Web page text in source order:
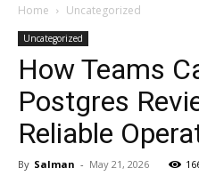
Home Uncategorized
Uncategorized
How Teams
Postgres
Reliable
By Salman - May 21, 2026